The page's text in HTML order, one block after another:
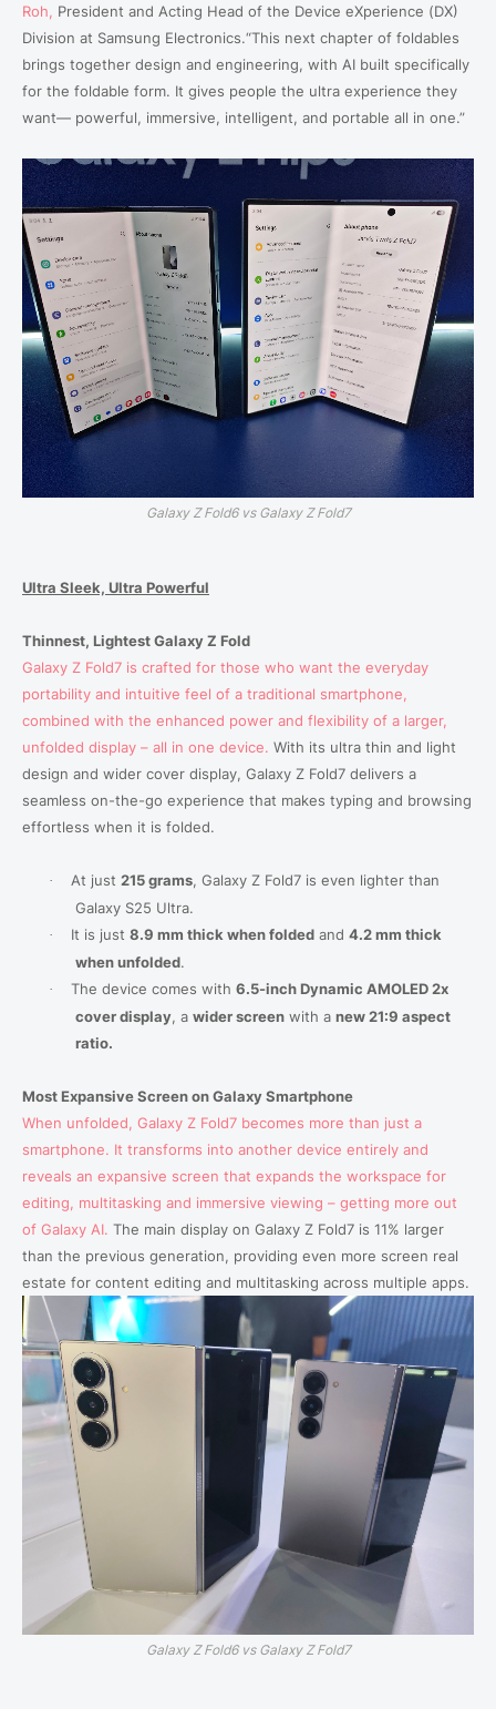
Roh, President and Acting Head of the Device eXperience (DX)
Division at Samsung Electronics.“This next chapter of foldables
brings together design and engineering, with AI built specifically
for the foldable form. It gives people the ultra experience they
want— powerful, immersive, intelligent, and portable all in one.”
Galaxy Z Fold6 vs Galaxy Z Fold7
Ultra Sleek, Ultra Powerful
Thinnest, Lightest Galaxy Z Fold
Galaxy Z Fold7 is crafted for those who want the everyday
portability and intuitive feel of a traditional smartphone,
combined with the enhanced power and flexibility of a larger,
unfolded display – all in one device. With its ultra thin and light
design and wider cover display, Galaxy Z Fold7 delivers a
seamless on-the-go experience that makes typing and browsing
effortless when it is folded.
· At just 215 grams, Galaxy Z Fold7 is even lighter than
Galaxy S25 Ultra.
· It is just 8.9 mm thick when folded and 4.2 mm thick
when unfolded.
· The device comes with 6.5-inchDynamic AMOLED 2x
cover display, a wider screen with a new 21:9 aspect
ratio.
Most Expansive Screen on Galaxy Smartphone
When unfolded, Galaxy Z Fold7 becomes more than just a
smartphone. It transforms into another device entirely and
reveals an expansive screen that expands the workspace for
editing, multitasking and immersive viewing – getting more out
of Galaxy AI. The main display on Galaxy Z Fold7 is 11% larger
than the previous generation, providing even more screen real
estate for content editing and multitasking across multiple apps.
Galaxy Z Fold6 vs Galaxy Z Fold7